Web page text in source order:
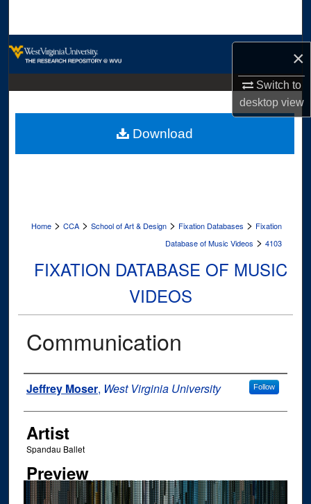
×
Switch to
desktopview
Digital Commons Network™
Home > CCA > School of Art & Design > Fixation Databases > Fixation
Database of Music Videos > 4103
FIXATION DATABASE OF MUSIC
VIDEOS
Communication
Author
Jeffrey Moser, West Virginia University Follow
Artist
Spandau Ballet
Preview
Download